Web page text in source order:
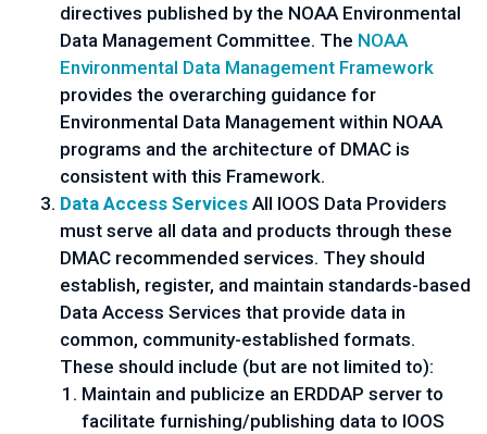
directives published by the NOAA Environmental
Data Management Committee. The NOAA
Environmental Data Management Framework
provides the overarching guidance for
Environmental Data Management within NOAA
programs and the architecture of DMAC is
consistent with this Framework.
Data Access Services All IOOS Data Providers
must serve all data and products through these
DMAC recommended services. They should
establish, register, and maintain standards-based
Data Access Services that provide data in
common, community-established formats.
These should include (but are not limited to):
Maintain and publicize an ERDDAP server to
facilitate furnishing/publishing data to IOOS